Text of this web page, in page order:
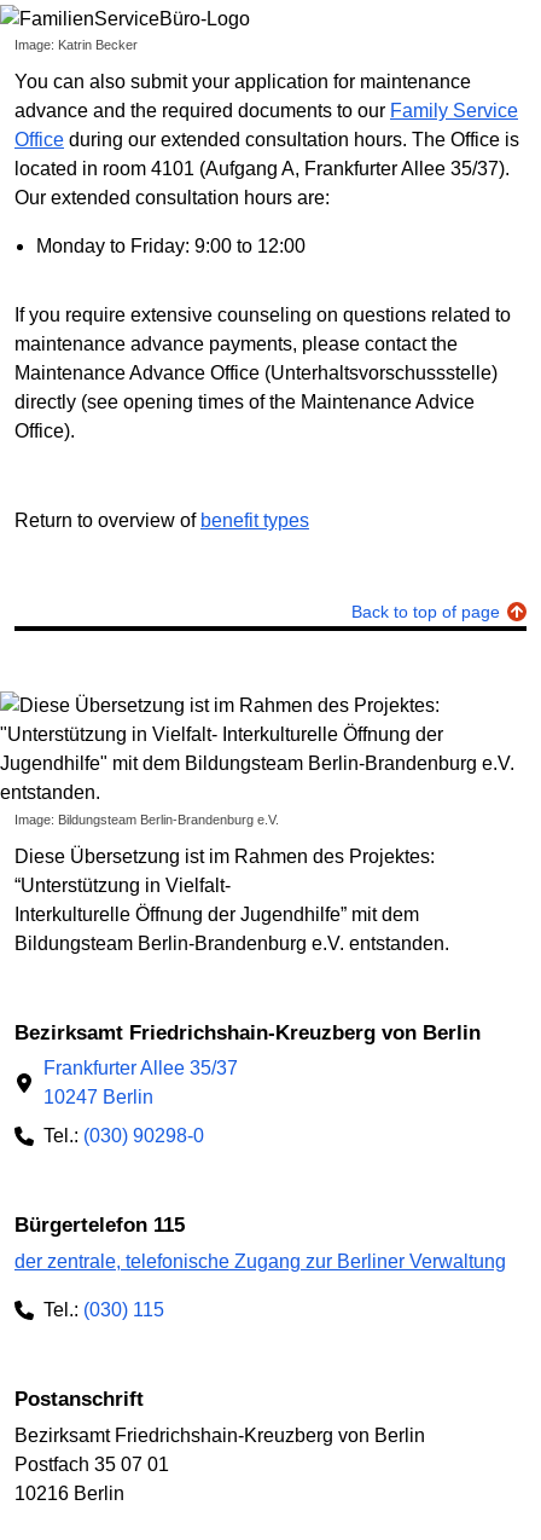
Image: Katrin Becker
You can also submit your application for maintenance
advance and the required documents to our Family Service
Office during our extended consultation hours. The Office is
located in room 4101 (Aufgang A, Frankfurter Allee 35/37).
Our extended consultation hours are:
Monday to Friday: 9:00 to 12:00
If you require extensive counseling on questions related to
maintenance advance payments, please contact the
Maintenance Advance Office (Unterhaltsvorschussstelle)
directly (see opening times of the Maintenance Advice
Office).
Return to overview of benefit types
Back to top of page
Image: Bildungsteam Berlin-Brandenburg e.V.
Diese Übersetzung ist im Rahmen des Projektes:
“Unterstützung in Vielfalt-
Interkulturelle Öffnung der Jugendhilfe” mit dem
Bildungsteam Berlin-Brandenburg e.V. entstanden.
Bezirksamt Friedrichshain-Kreuzberg von Berlin
Frankfurter Allee 35/37
10247 Berlin
Tel.: (030) 90298-0
Bürgertelefon 115
der zentrale, telefonische Zugang zur Berliner Verwaltung
Tel.: (030) 115
Postanschrift
Bezirksamt Friedrichshain-Kreuzberg von Berlin
Postfach 35 07 01
10216 Berlin